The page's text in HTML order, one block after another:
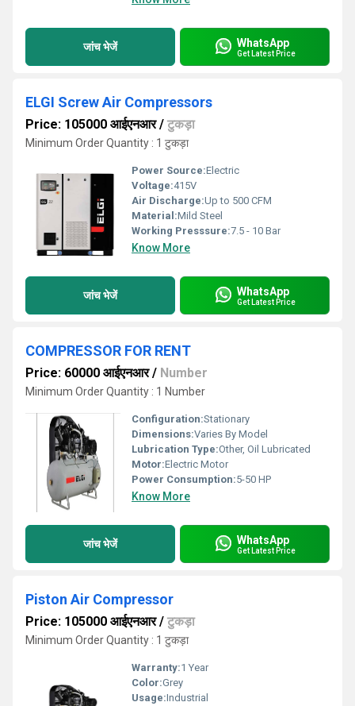
जांच भेजें WhatsApp
Get Latest Price
ELGI Screw Air Compressors
Price: 105000 आईएनआर/ टुकड़ा
Minimum Order Quantity : 1 टुकड़ा
Power Source:Electric
Voltage:415V
Air Discharge:Up to 500 CFM
Material:Mild Steel
Working Presssure:7.5 - 10 Bar
Know More
जांच भेजें WhatsApp
Get Latest Price
COMPRESSOR FOR RENT
Price: 60000 आईएनआर/ Number
Minimum Order Quantity : 1 Number
Configuration:Stationary
Dimensions:Varies By Model
Lubrication Type:Other, Oil Lubricated
Motor:Electric Motor
Power Consumption:5-50 HP
Know More
जांच भेजें WhatsApp
Get Latest Price
Piston Air Compressor
Price: 105000 आईएनआर/ टुकड़ा
Minimum Order Quantity : 1 टुकड़ा
Warranty:1 Year
Color:Grey
Usage:Industrial